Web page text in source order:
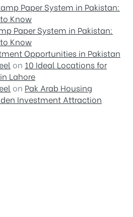
Paper System in Pakistan:
Know
Paper System in Pakistan:
Know
Opportunities in Pakistan
on 10 Ideal Locations for
Lahore
on Pak Arab Housing
Investment Attraction